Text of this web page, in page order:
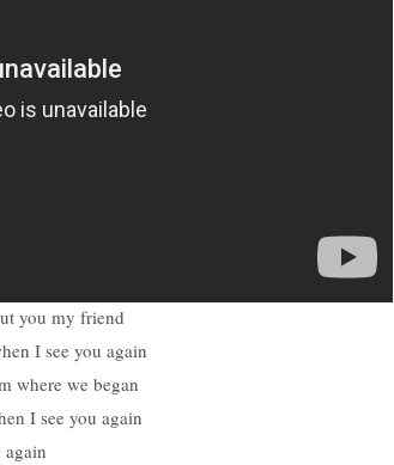
you my friend
I see you again
where we began
I see you again
again